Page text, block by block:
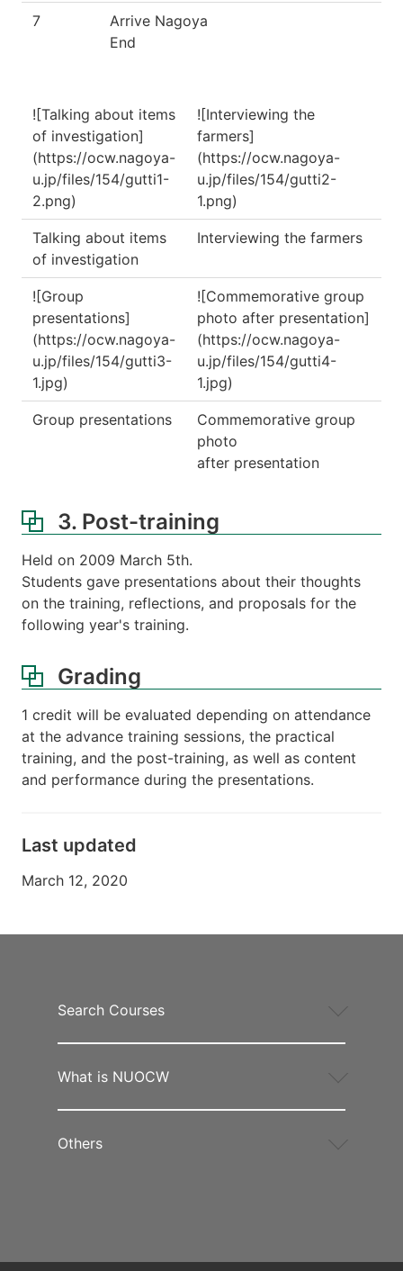
7
Arrive Nagoya
End
![Talking about items
of investigation]
(https://ocw.nagoya-
u.jp/files/154/gutti1-
2.png)
![Interviewing the
farmers]
(https://ocw.nagoya-
u.jp/files/154/gutti2-
1.png)
Talking about items
of investigation
Interviewing the farmers
![Group
presentations]
(https://ocw.nagoya-
u.jp/files/154/gutti3-
1.jpg)
![Commemorative group
photo after presentation]
(https://ocw.nagoya-
u.jp/files/154/gutti4-
1.jpg)
Group presentations
Commemorative group
photo
after presentation
3. Post-training
Held on 2009 March 5th.
Students gave presentations about their thoughts
on the training, reflections, and proposals for the
following year's training.
Grading
1 credit will be evaluated depending on attendance
at the advance training sessions, the practical
training, and the post-training, as well as content
and performance during the presentations.
Last updated
March 12, 2020
Search Courses
What is NUOCW
Others